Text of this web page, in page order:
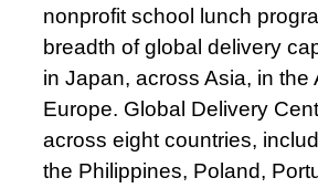
nonprofit school lunch
breadth of global delivery
in Japan, across Asia, in
Europe. Global Delivery
across eight countries,
the Philippines, Poland,